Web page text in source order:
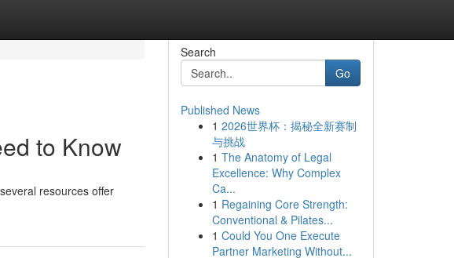
to Know
resources offer
Search
Go
Published News
1 2026世界杯：揭秘全新赛制
与挑战
1 The Anatomy of Legal
Excellence: Why Complex
Ca...
1 Regaining Core Strength:
Conventional & Pilates...
1 Could You One Execute
Partner Marketing Without...